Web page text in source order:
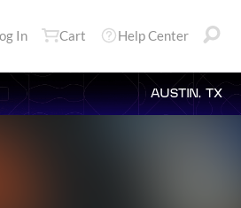
In Cart Help Center
AUSTIN, TX